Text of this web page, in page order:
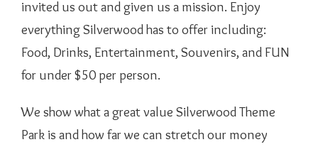
invited us out and given us a mission. Enjoy
everything Silverwood has to offer including:
Food, Drinks, Entertainment, Souvenirs, and FUN
for under $50 per person.
We show what a great value Silverwood Theme
Park is and how far we can stretch our money